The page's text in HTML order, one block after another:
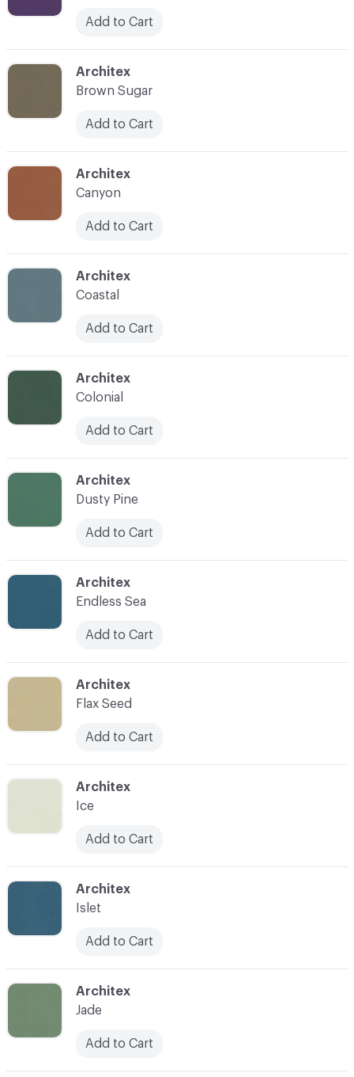
C-000040
Architex
Canyon
Add to Cart
C-000045
Architex
Flax Seed
Add to Cart
C-000039
Architex
Brown Sugar
Add to Cart
C-000044
Architex
Endless Sea
Add to Cart
Add to Cart
C-000043
Architex
Dusty Pine
Add to Cart
C-000048
Architex
Jade
Add to Cart
C-000042
Architex
Colonial
Add to Cart
C-000047
Architex
Islet
Add to Cart
C-000041
Architex
Coastal
Add to Cart
C-000046
Architex
Ice
Add to Cart